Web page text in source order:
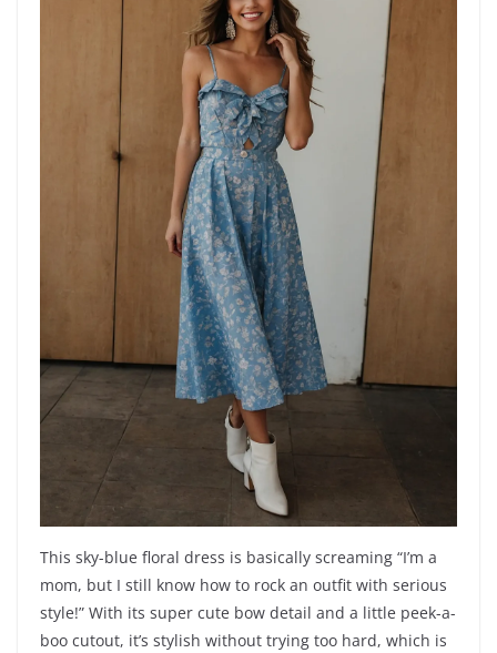
This sky-blue floral dress is basically screaming “I’m a
mom, but I still know how to rock an outfit with serious
style!” With its super cute bow detail and a little peek-a-
boo cutout, it’s stylish without trying too hard, which is